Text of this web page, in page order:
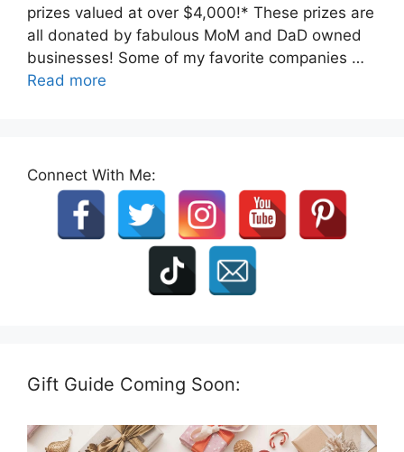
prizes valued at over $4,000!* These prizes are
all donated by fabulous MoM and DaD owned
businesses! Some of my favorite companies …
Read more
Connect With Me:
Gift Guide Coming Soon: